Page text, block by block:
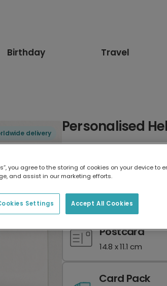
Birthday Travel
delivery Personalised
17.6 x 13.6 cm
Postcard
14.8 x 11.1 cm
Card Pack
you agree to the storing of cookies on your device to
and assist in our marketing efforts.
Accept All Cookies
Settings